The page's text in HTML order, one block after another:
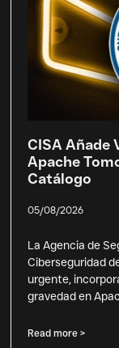
CISA Añade
Apache
Catálogo
05/08/2026
La Agencia de
Ciberseguridad
urgente,
gravedad en
Read more >